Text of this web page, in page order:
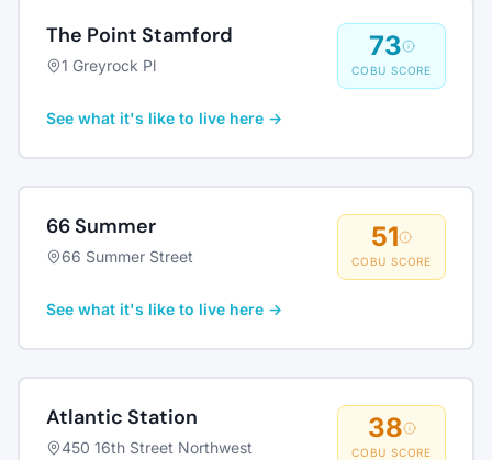
The Point Stamford
1 Greyrock Pl
73
COBU SCORE
See what it's like to live here →
66 Summer
66 Summer Street
51
COBU SCORE
See what it's like to live here →
Atlantic Station
450 16th Street Northwest
38
COBU SCORE